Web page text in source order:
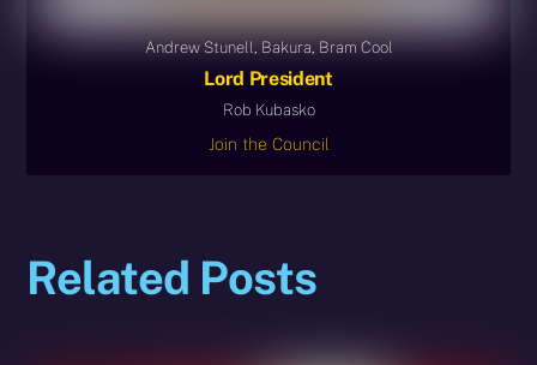
Andrew Stunell, Bakura, Bram Cool
Lord President
Rob Kubasko
Join the Council
Related Posts